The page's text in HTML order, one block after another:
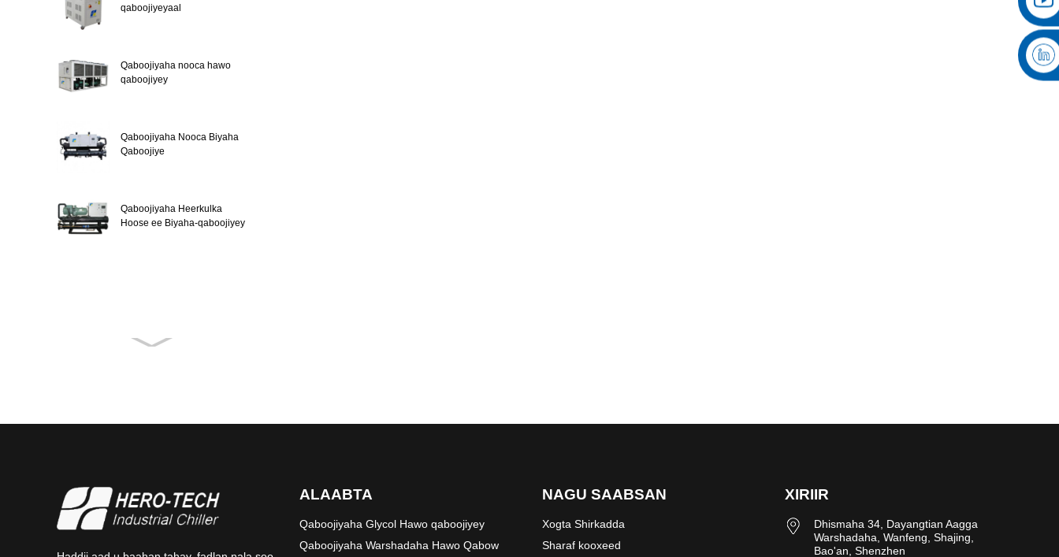
qaboojiyeyaal
Qaboojiyaha nooca hawo
qaboojiyey
Qaboojiyaha Nooca Biyaha
Qaboojiye
Qaboojiyaha Heerkulka
Hoose ee Biyaha-qaboojiyey
ALAABTA
Qaboojiyaha Glycol Hawo qaboojiyey
Qaboojiyaha Warshadaha Hawo Qabow
NAGU SAABSAN
Xogta Shirkadda
Sharaf kooxeed
XIRIIR
Dhismaha 34, Dayangtian Aagga
Warshadaha, Wanfeng, Shajing,
Bao'an, Shenzhen